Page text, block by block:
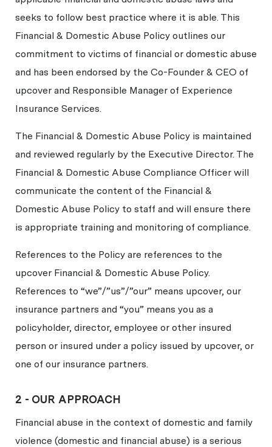
seeks to follow best practice where it is able. This
Financial & Domestic Abuse Policy outlines our
commitment to victims of financial or domestic abuse
and has been endorsed by the Co-Founder & CEO of
upcover and Responsible Manager of Experience
Insurance Services.
The Financial & Domestic Abuse Policy is maintained
and reviewed regularly by the Executive Director. The
Financial & Domestic Abuse Compliance Officer will
communicate the content of the Financial &
Domestic Abuse Policy to staff and will ensure there
is appropriate training and monitoring of compliance.
References to the Policy are references to the
upcover Financial & Domestic Abuse Policy.
References to “we”/”us”/”our” means upcover, our
insurance partners and “you” means you as a
policyholder, director, employee or other insured
person or insured under a policy issued by upcover, or
one of our insurance partners.
2 - OUR APPROACH
Financial abuse in the context of domestic and family
violence (domestic and financial abuse) is a serious